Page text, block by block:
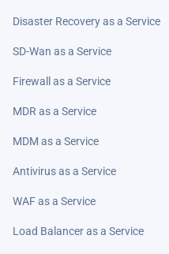
Disaster Recovery as a Service
SD-Wan as a Service
Firewall as a Service
MDR as a Service
MDM as a Service
Antivirus as a Service
WAF as a Service
Load Balancer as a Service